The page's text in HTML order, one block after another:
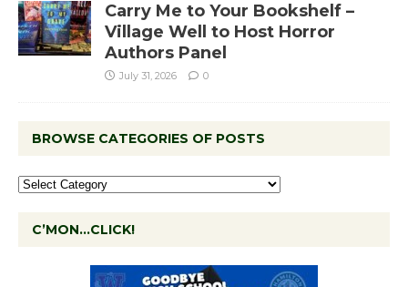
Carry Me to Your Bookshelf –
Village Well to Host Horror
Authors Panel
July 31, 2026 0
BROWSE CATEGORIES OF POSTS
C’MON…CLICK!